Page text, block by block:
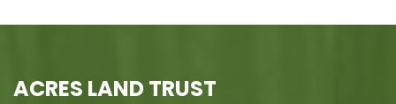
ACRES LAND TRUST